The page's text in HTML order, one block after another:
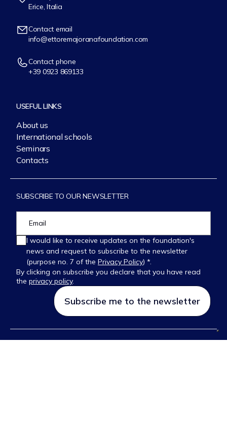
Erice, Italia
Contact email
info@ettoremajoranafoundation.com
Contact phone
+39 0923 869133
USEFUL LINKS
About us
International schools
Seminars
Contacts
SUBSCRIBE TO OUR NEWSLETTER
I would like to receive updates on the foundation's
news and request to subscribe to the newsletter
(purpose no. 7 of the Privacy Policy) *.
By clicking on subscribe you declare that you have read
the privacy policy.
empty.